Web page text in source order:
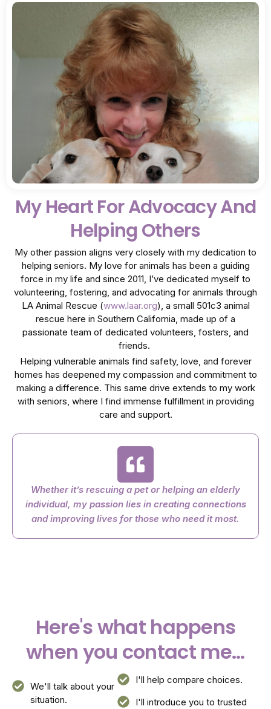
My Heart For Advocacy And
Helping Others
My other passion aligns very closely with my dedication to
helping seniors. My love for animals has been a guiding
force in my life and since 2011, I’ve dedicated myself to
volunteering, fostering, and advocating for animals through
LA Animal Rescue (www.laar.org), a small 501c3 animal
rescue here in Southern California, made up of a
passionate team of dedicated volunteers, fosters, and
friends.
Helping vulnerable animals find safety, love, and forever
homes has deepened my compassion and commitment to
making a difference. This same drive extends to my work
with seniors, where I find immense fulfillment in providing
care and support.
Whether it’s rescuing a pet or helping an elderly
individual, my passion lies in creating connections
and improving lives for those who need it most.
Here's what happens
when you contact me...
We'll talk about your
situation.
I'll help compare choices.
I'll introduce you to trusted